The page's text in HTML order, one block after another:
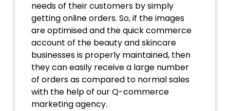
needs of their customers by simply
getting online orders. So, if the images
are optimised and the quick commerce
account of the beauty and skincare
businesses is properly maintained, then
they can easily receive a large number
of orders as compared to normal sales
with the help of our Q-commerce
marketing agency.